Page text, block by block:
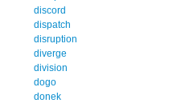
discord
dispatch
disruption
diverge
division
dogo
donek